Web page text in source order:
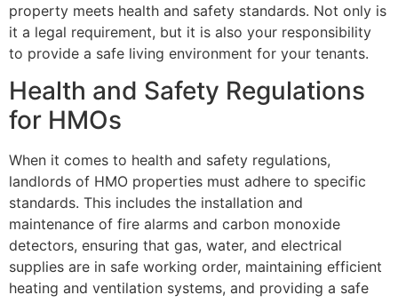
property meets health and safety standards. Not only is
it a legal requirement, but it is also your responsibility
to provide a safe living environment for your tenants.
Health and Safety Regulations
for HMOs
When it comes to health and safety regulations,
landlords of HMO properties must adhere to specific
standards. This includes the installation and
maintenance of fire alarms and carbon monoxide
detectors, ensuring that gas, water, and electrical
supplies are in safe working order, maintaining efficient
heating and ventilation systems, and providing a safe